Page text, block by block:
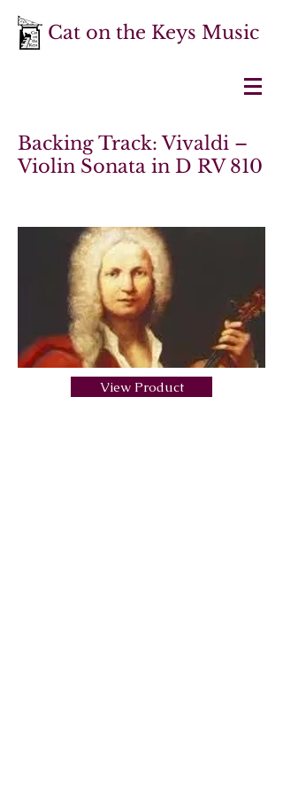
Cat on the Keys Music
Backing Track: Vivaldi –
Violin Sonata in D RV 810
View Product